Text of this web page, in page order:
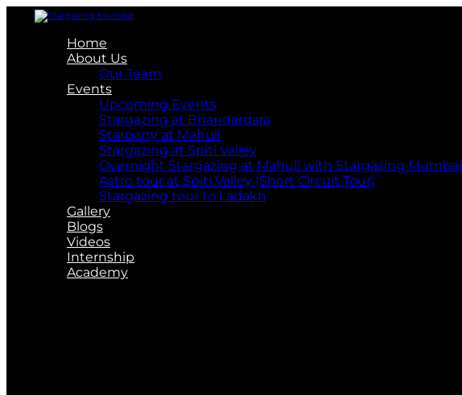
Home
About Us
Our Team
Events
Upcoming Events
Stargazing at Bhandardara
Starparty at Mahuli
Stargazing at Spiti Valley
Overnight Stargazing at Mahuli with Stargazing Mumbai
Astro tour at Spiti Valley (Short Circuit Tour)
Stargazing tour to Ladakh
Gallery
Blogs
Videos
Internship
Academy